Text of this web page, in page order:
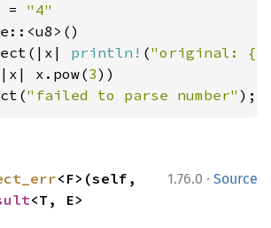
= "4"
println! ("original:
x.pow(
3))
"failed to parse number" );
1.76.0 · Source
<F>(self,
<T, E>